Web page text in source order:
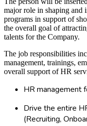
major role in shaping and
programs in support of
the overall goal of
talents for the Company.
The job responsibilities
management, trainings,
overall support of HR
HR management
Drive the entire
(Recruiting,